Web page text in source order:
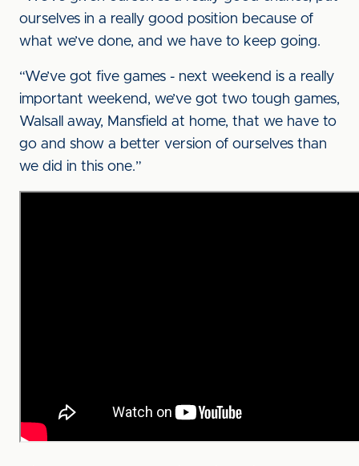
ourselves in a really good position because of
what we’ve done, and we have to keep going.
“We’ve got five games - next weekend is a really
important weekend, we’ve got two tough games,
Walsall away, Mansfield at home, that we have to
go and show a better version of ourselves than
we did in this one.”